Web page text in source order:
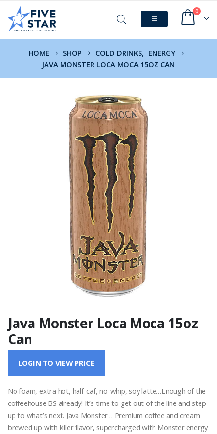
0
HOME SHOP COLD DRINKS, ENERGY
JAVA MONSTER LOCA MOCA 15OZ CAN
Java Monster Loca Moca 15oz
Can
LOGIN TO VIEW PRICE
No foam, extra hot, half-caf, no-whip, soy latte…Enough of the
coffeehouse BS already! It’s time to get out of the line and step
up to what’s next. Java Monster… Premium coffee and cream
brewed up with killer flavor, supercharged with Monster energy